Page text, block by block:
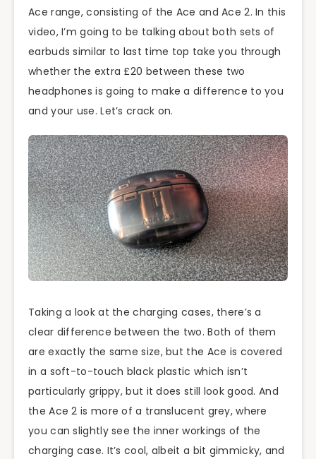
Ace range, consisting of the Ace and Ace 2. In this
video, I’m going to be talking about both sets of
earbuds similar to last time top take you through
whether the extra £20 between these two
headphones is going to make a difference to you
and your use. Let’s crack on.
Taking a look at the charging cases, there’s a
clear difference between the two. Both of them
are exactly the same size, but the Ace is covered
in a soft-to-touch black plastic which isn’t
particularly grippy, but it does still look good. And
the Ace 2 is more of a translucent grey, where
you can slightly see the inner workings of the
charging case. It’s cool, albeit a bit gimmicky, and